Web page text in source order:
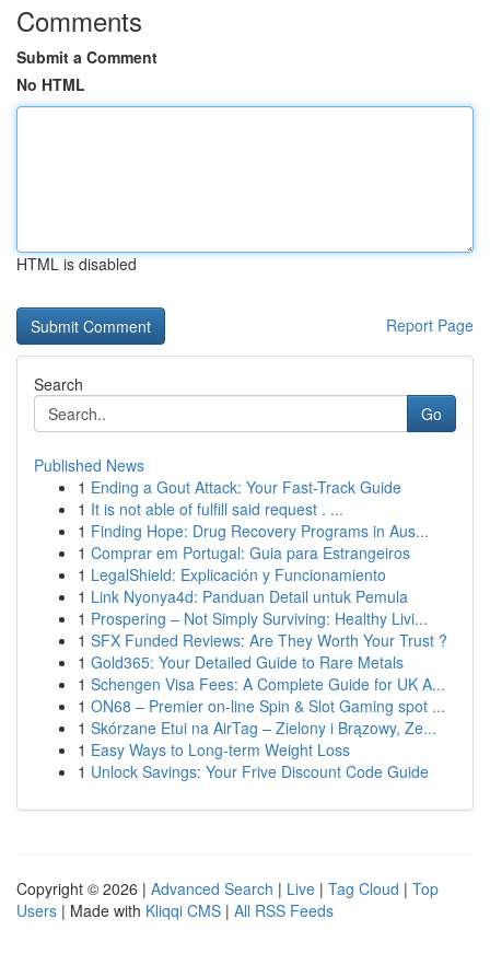
Comments
Submit a Comment
No HTML
HTML is disabled
Report Page
Search
Go
Published News
1 Ending a Gout Attack: Your Fast-Track Guide
1 It is not able of fulfill said request . ...
1 Finding Hope: Drug Recovery Programs in Aus...
1 Comprar em Portugal: Guia para Estrangeiros
1 LegalShield: Explicación y Funcionamiento
1 Link Nyonya4d: Panduan Detail untuk Pemula
1 Prospering – Not Simply Surviving: Healthy Livi...
1 SFX Funded Reviews: Are They Worth Your Trust ?
1 Gold365: Your Detailed Guide to Rare Metals
1 Schengen Visa Fees: A Complete Guide for UK A...
1 ON68 – Premier on-line Spin & Slot Gaming spot ...
1 Skórzane Etui na AirTag – Zielony i Brązowy, Ze...
1 Easy Ways to Long-term Weight Loss
1 Unlock Savings: Your Frive Discount Code Guide
Copyright © 2026 | Advanced Search | Live | Tag Cloud | Top
Users | Made with Kliqqi CMS | All RSS Feeds